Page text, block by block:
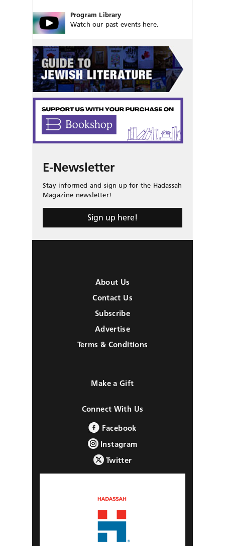
Program Library
Watch our past events here.
E-Newsletter
Stay informed and sign up for the Hadassah
Magazine newsletter!
Sign up here!
About Us
Contact Us
Subscribe
Advertise
Terms & Conditions
Make a Gift
Connect With Us
Facebook
Instagram
Twitter